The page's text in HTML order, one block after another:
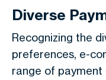
Diverse
Recognizing the
preferences, e-
range of payment